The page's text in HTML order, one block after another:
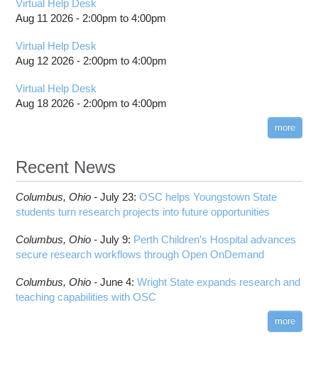
Virtual Help Desk
Aug 11 2026 - 2:00pm to4:00pm
Virtual Help Desk
Aug 12 2026 - 2:00pm to4:00pm
Virtual Help Desk
Aug 18 2026 - 2:00pm to4:00pm
more
Recent News
Columbus, Ohio -July 23:OSC helps Youngstown State
students turn research projects into future opportunities
Columbus, Ohio -July 9: Perth Children’s Hospital advances
secure research workflows through Open OnDemand
Columbus, Ohio -June 4:Wright State expands research and
teaching capabilities with OSC
more